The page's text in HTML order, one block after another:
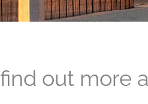
out more